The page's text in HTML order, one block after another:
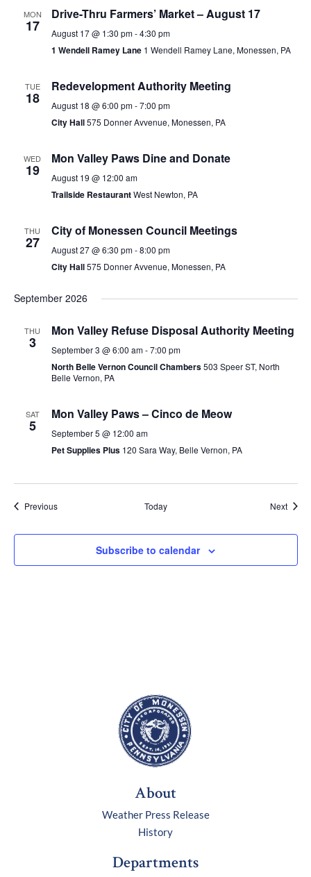
MON
17
Drive-Thru Farmers’ Market – August 17
August 17 @ 1:30 pm-4:30 pm
1 Wendell Ramey Lane 1 Wendell Ramey Lane, Monessen, PA
TUE
18
Redevelopment Authority Meeting
August 18 @ 6:00 pm-7:00 pm
City Hall575 Donner Avvenue, Monessen, PA
WED
19
Mon Valley Paws Dine and Donate
August 19 @ 12:00 am
Trailside RestaurantWest Newton, PA
THU
27
City of Monessen Council Meetings
August 27 @ 6:30 pm-8:00 pm
City Hall575 Donner Avvenue, Monessen, PA
September 2026
THU
3
Mon Valley Refuse Disposal Authority Meeting
September 3 @ 6:00 am-7:00 pm
North Belle Vernon Council Chambers503 Speer ST, North
Belle Vernon, PA
SAT
5
Mon Valley Paws – Cinco de Meow
September 5 @ 12:00 am
Pet Supplies Plus 120 Sara Way, Belle Vernon, PA
PreviousEvents Today Next
Subscribe to calendar
About
Weather Press Release
History
Departments